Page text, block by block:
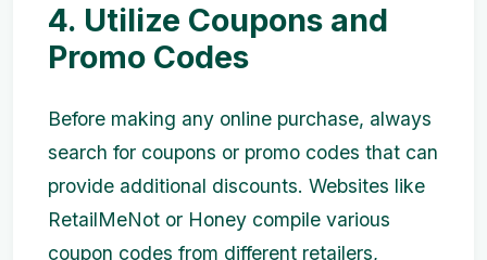
4. Utilize Coupons and
Promo Codes
Before making any online purchase, always
search for coupons or promo codes that can
provide additional discounts. Websites like
RetailMeNot or Honey compile various
coupon codes from different retailers,